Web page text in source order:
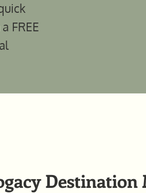
FREE
Destination